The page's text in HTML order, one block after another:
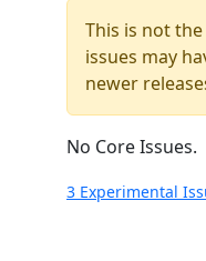
This is not
issues may
newer
No Core Issues.
3 Experimental